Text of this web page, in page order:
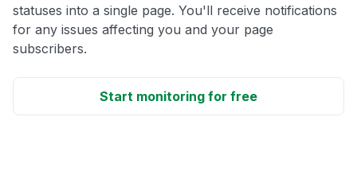
statuses into a single page. You'll receive notifications
for any issues affecting you and your page
subscribers.
Start monitoring for free